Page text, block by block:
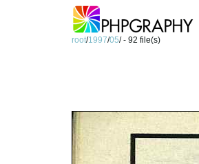
root/1997/05/ - 92 file(s)